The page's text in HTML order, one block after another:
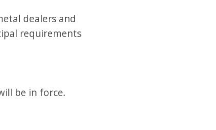
dealers and
requirements
be in force.